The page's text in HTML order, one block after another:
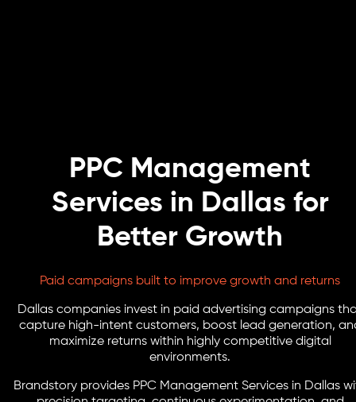
PPC Management
Services in Dallas for
Better Growth
Paid campaigns built to improve growth and returns
Dallas companies invest in paid advertising campaigns
capture high-intent customers, boost lead generation,
maximize returns within highly competitive digital
environments.
Brandstory provides PPC Management Services in Dallas